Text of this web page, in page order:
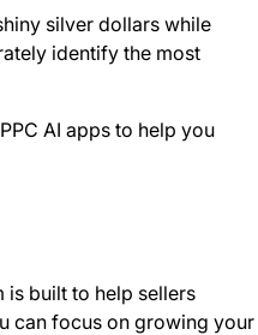
silver dollars while
identify the most
AI apps to help you
is built to help sellers
can focus on growing your